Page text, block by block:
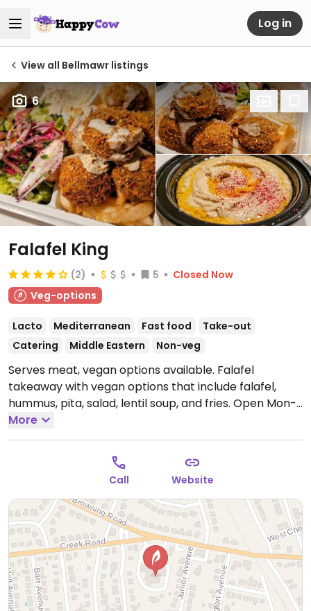
Log in
View all Bellmawr listings
6
Falafel King
(2) 5
Closed Now
Veg-options
Lacto Mediterranean Fast food
Take-out
Catering
Middle Eastern Non-veg
Serves meat, vegan options available. Falafel
takeaway with vegan options that include falafel,
hummus, pita, salad, lentil soup, and fries. Open Mon-
Sat 11:00am-9:00pm, Sun 12:00pm-6:00pm.
More
Call Website